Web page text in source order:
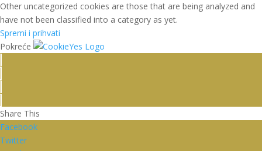
Other uncategorized cookies are those that are being analyzed and
have not been classified into a category as yet.
Spremi i prihvati
Pokreće
Share This
Facebook
Twitter